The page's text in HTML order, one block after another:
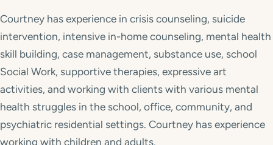
Courtney has experience in crisis counseling, suicide
intervention, intensive in-home counseling, mental health
skill building, case management, substance use, school
Social Work, supportive therapies, expressive art
activities, and working with clients with various mental
health struggles in the school, office, community, and
psychiatric residential settings. Courtney has experience
working with children and adults.